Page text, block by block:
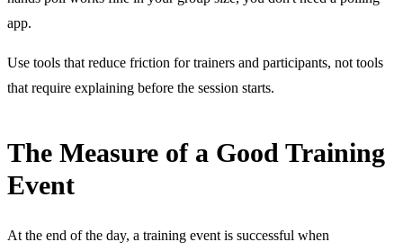
app.
Use tools that reduce friction for trainers and participants, not tools
that require explaining before the session starts.
The Measure of a Good Training
Event
At the end of the day, a training event is successful when